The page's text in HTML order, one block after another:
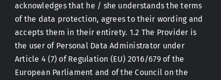
Partners
Contact
acknowledges that he / she understands the terms
of the data protection, agrees to their wording and
accepts them in their entirety. 1.2 The Provider is
the user of Personal Data Administrator under
Article 4 (7) of Regulation (EU) 2016/679 of the
European Parliament and of the Council on the